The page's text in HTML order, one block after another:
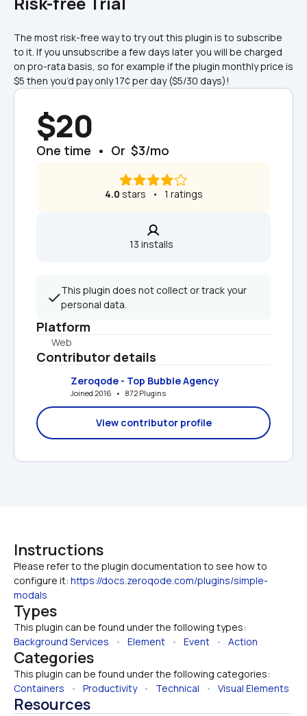
The most risk-free way to try out this plugin is to subscribe
to it. If you unsubscribe a few days later you will be charged
on pro-rata basis, so for example if the plugin monthly price is
$5 then you’d pay only 17¢ per day ($5/30 days)!
$20
One time  •  Or  $3/mo
4.0 stars   •   1 ratings
13 installs
This plugin does not collect or track your
personal data.
Platform
Web
Contributor details
Zeroqode - Top Bubble Agency
Joined 2016   •   872 Plugins
View contributor profile
Instructions
Please refer to the plugin documentation to see how to
configure it: https://docs.zeroqode.com/plugins/simple-
modals
Types
This plugin can be found under the following types:
Background Services • Element • Event • Action
Categories
This plugin can be found under the following categories:
Containers • Productivity • Technical • Visual Elements
Resources